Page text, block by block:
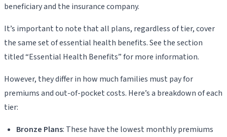
beneficiary and the insurance company.
It’s important to note that all plans, regardless of tier, cover
the same set of essential health benefits. See the section
titled “Essential Health Benefits” for more information.
However, they differ in how much families must pay for
premiums and out-of-pocket costs. Here’s a breakdown of each
tier:
Bronze Plans: These have the lowest monthly premiums